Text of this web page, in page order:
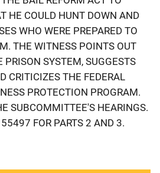
HE COULD HUNT DOWN AND
WHO WERE PREPARED TO
THE WITNESS POINTS OUT
PRISON SYSTEM, SUGGESTS
CRITICIZES THE FEDERAL
PROTECTION PROGRAM.
SUBCOMMITTEE'S HEARINGS.
FOR PARTS 2 AND 3.